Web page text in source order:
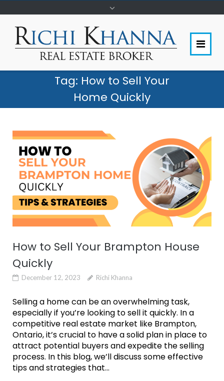
Tag: How to Sell Your
Home Quickly
How to Sell Your Brampton House
Quickly
December 12, 2023 Richi Khanna
Selling a home can be an overwhelming task,
especially if you’re looking to sell it quickly. In a
competitive real estate market like Brampton,
Ontario, it’s crucial to have a solid plan in place to
attract potential buyers and expedite the selling
process. In this blog, we’ll discuss some effective
tips and strategies that...